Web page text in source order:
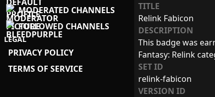
MODERATED CHANNELS
FOLLOWED CHANNELS
LEGAL
PRIVACY POLICY
TERMS OF SERVICE
TITLE
Relink Fabicon
DESCRIPTION
This badge was
Fantasy: Relink
SET ID
relink-fabicon
VERSION ID